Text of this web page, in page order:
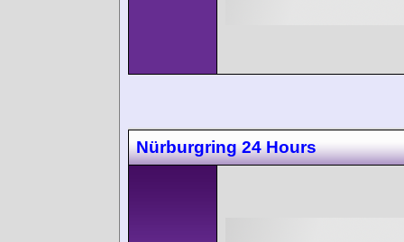
Nürburgring 24 Hours